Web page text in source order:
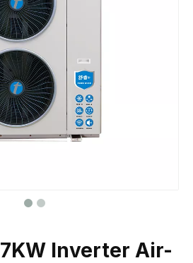
Inverter Air-